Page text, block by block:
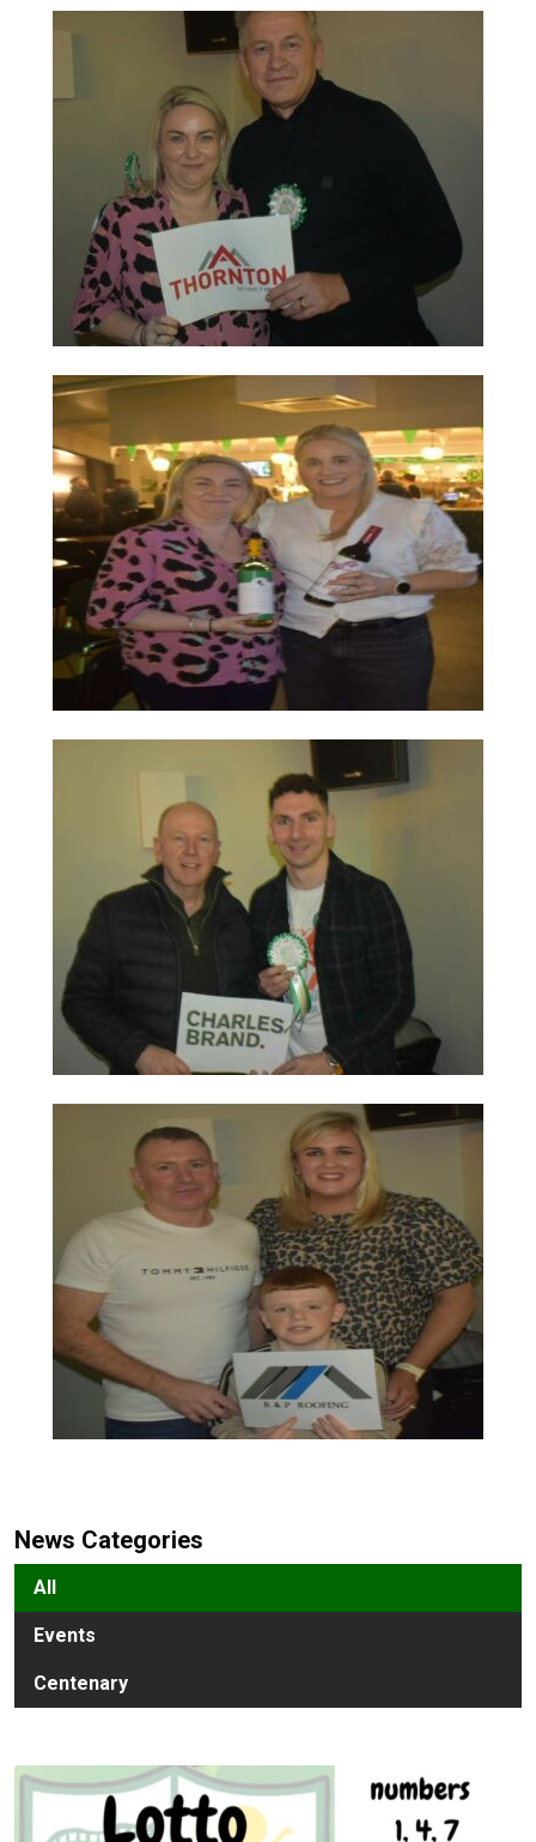
News Categories
All
Events
Centenary